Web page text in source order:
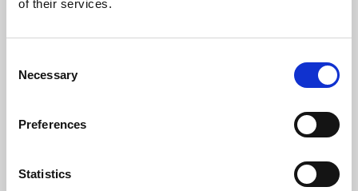
of their services.
Selection
Necessary
Preferences
Statistics
and have an extremely flat frequency response
For more information please contact:
Tel: +41 78 704 29 67